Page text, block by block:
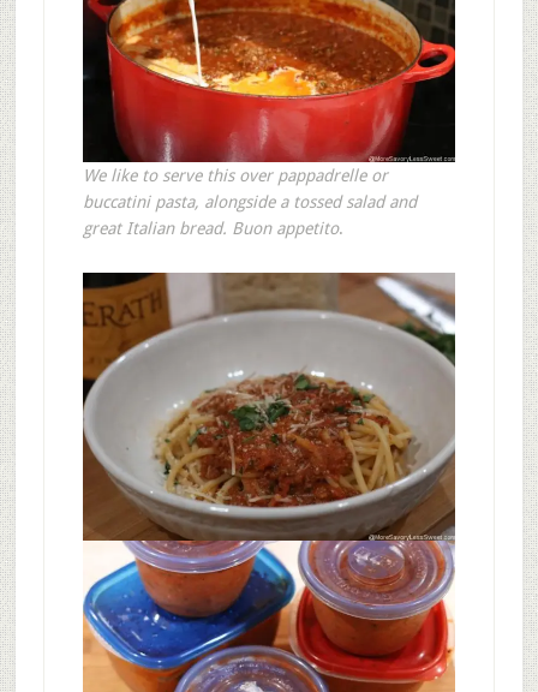
We like to serve this over pappadrelle or
buccatini pasta, alongside a tossed salad and
great Italian bread. Buon appetito.